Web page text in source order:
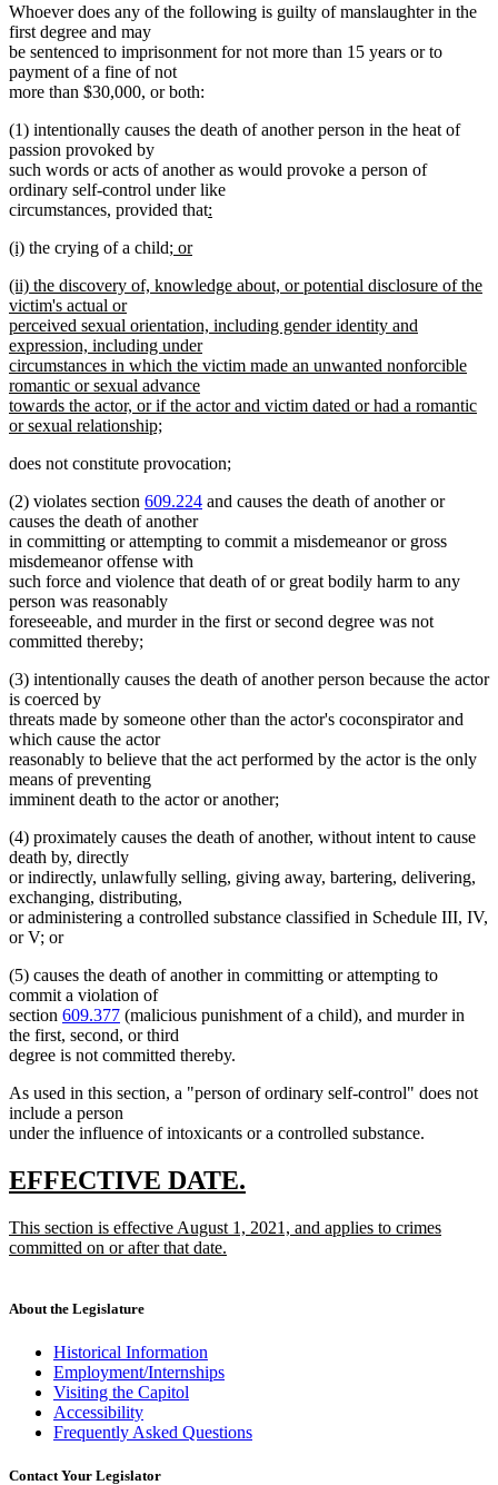
Whoever does any of the following is guilty of manslaughter in the
first degree and may
be sentenced to imprisonment for not more than 15 years or to
payment of a fine of not
more than $30,000, or both:
(1) intentionally causes the death of another person in the heat of
passion provoked by
such words or acts of another as would provoke a person of
ordinary self-control under like
circumstances, provided thatnew
:
text
new
begin
(i)new
end
the crying of a childnew
begin
; or
text
end
new
text
begin
(ii) the discovery of, knowledge about, or potential disclosure of the
victim's actual or
perceived sexual orientation, including gender identity and
expression, including under
circumstances in which the victim made an unwanted nonforcible
romantic or sexual advance
towards the actor, or if the actor and victim dated or had a romantic
or sexual relationship;
text
does not constitute provocation;
(2) violates section 609.224 and causes the death of another or
causes the death of another
in committing or attempting to commit a misdemeanor or gross
misdemeanor offense with
such force and violence that death of or great bodily harm to any
person was reasonably
foreseeable, and murder in the first or second degree was not
committed thereby;
(3) intentionally causes the death of another person because the actor
is coerced by
threats made by someone other than the actor's coconspirator and
which cause the actor
reasonably to believe that the act performed by the actor is the only
means of preventing
imminent death to the actor or another;
(4) proximately causes the death of another, without intent to cause
death by, directly
or indirectly, unlawfully selling, giving away, bartering, delivering,
exchanging, distributing,
or administering a controlled substance classified in Schedule III, IV,
or V; or
(5) causes the death of another in committing or attempting to
commit a violation of
section 609.377 (malicious punishment of a child), and murder in
the first, second, or third
degree is not committed thereby.
As used in this section, a "person of ordinary self-control" does not
include a person
under the influence of intoxicants or a controlled substance.
new
begin
EFFECTIVE DATE.
end
new
text
This section is effective August 1, 2021, and applies to crimes
committed on or after that date.
end
About the Legislature
Historical Information
Employment/Internships
Visiting the Capitol
Accessibility
Frequently Asked Questions
Contact Your Legislator